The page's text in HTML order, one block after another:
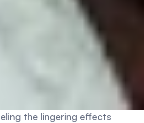
the lingering effects